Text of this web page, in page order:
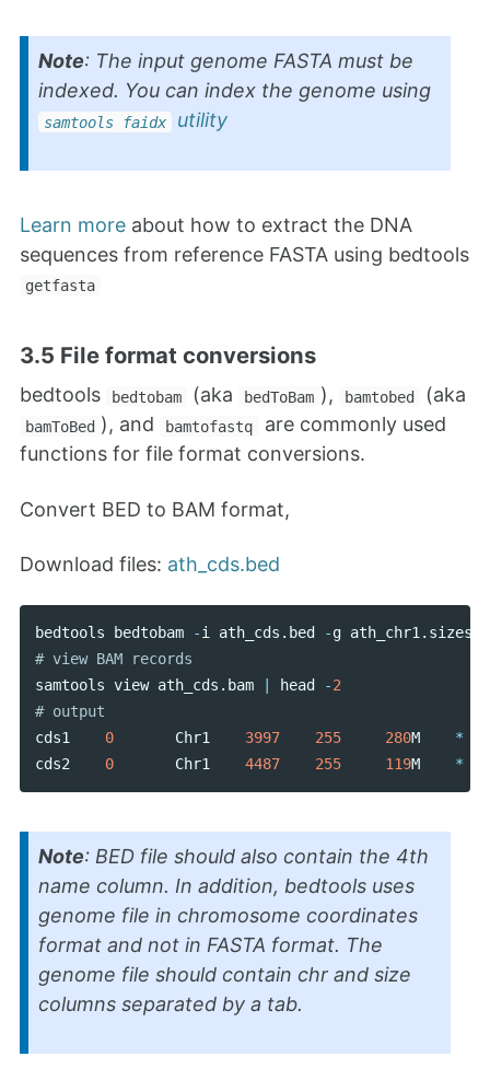
Note: The input genome FASTA must be
indexed. You can index the genome using
samtools faidx utility
Learn more about how to extract the DNA
sequences from reference FASTA using bedtools
getfasta
3.5 File format conversions
bedtools bedtobam (aka bedToBam ), bamtobed (aka
bamToBed ), and bamtofastq
are commonly used
functions for file format conversions.
Convert BED to BAM format,
Download files: ath_cds.bed
bedtools bedtobam -i ath_cds . bed -g ath_chr1 . sizes
samtools view ath_cds . bam head -2
cds1
0 Chr1 3997 255 280M
*
cds2
0 Chr1 4487 255 119M *
Note: BED file should also contain the 4th
name column. In addition, bedtools uses
genome file in chromosome coordinates
format and not in FASTA format. The
genome file should contain chr and size
columns separated by a tab.